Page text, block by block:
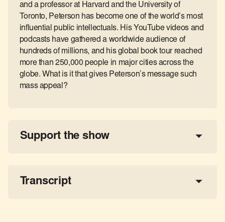
and a professor at Harvard and the University of
Toronto, Peterson has become one of the world’s most
influential public intellectuals. His YouTube videos and
podcasts have gathered a worldwide audience of
hundreds of millions, and his global book tour reached
more than 250,000 people in major cities across the
globe. What is it that gives Peterson’s message such
mass appeal?
Support the show
Transcript